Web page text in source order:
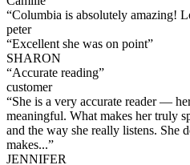
“Columbia is absolutely amazing!
peter
“Excellent she was on point”
SHARON
“Accurate reading”
customer
“She is a very accurate reader —
meaningful. What makes her truly
and the way she really listens. She
makes...”
JENNIFER